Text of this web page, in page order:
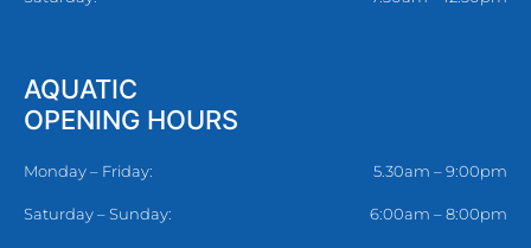
AQUATIC
OPENING HOURS
Monday – Friday: 5.30am – 9:00pm
Saturday – Sunday: 6:00am – 8:00pm